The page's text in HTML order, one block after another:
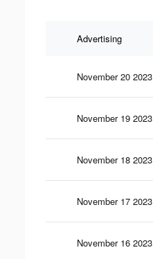
Advertising
November 20 2023
November 19 2023
November 18 2023
November 17 2023
November 16 2023